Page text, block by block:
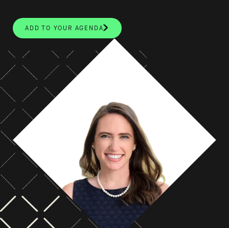
ADD TO YOUR AGENDA